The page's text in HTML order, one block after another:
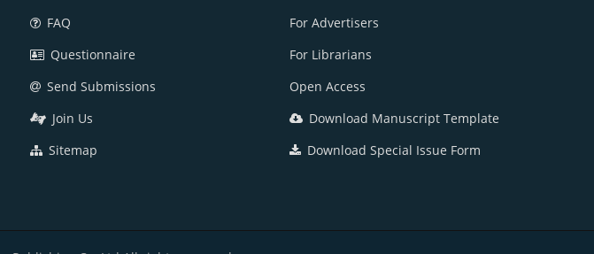
FAQ
Questionnaire
Send Submissions
Join Us
Sitemap
For Advertisers
For Librarians
Open Access
Download Manuscript Template
Download Special Issue Form